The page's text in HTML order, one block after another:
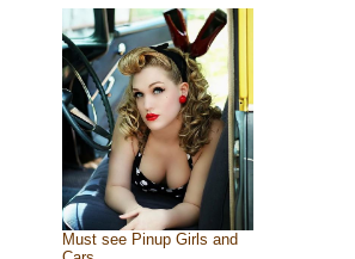
Must see Pinup Girls and